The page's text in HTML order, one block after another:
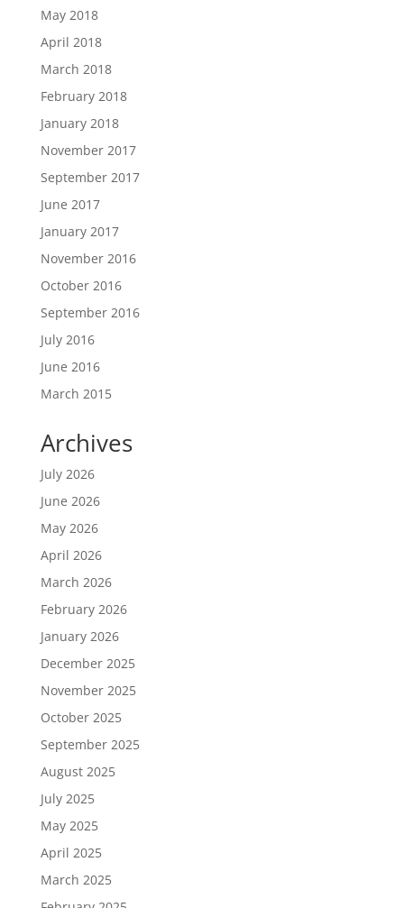
May 2018
April 2018
March 2018
February 2018
January 2018
November 2017
September 2017
June 2017
January 2017
November 2016
October 2016
September 2016
July 2016
June 2016
March 2015
Archives
July 2026
June 2026
May 2026
April 2026
March 2026
February 2026
January 2026
December 2025
November 2025
October 2025
September 2025
August 2025
July 2025
May 2025
April 2025
March 2025